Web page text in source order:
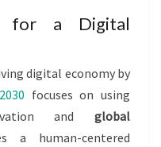
for a Digital
digital economy by
focuses on using
and global
a human-centered